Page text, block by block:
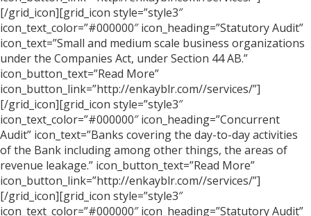
[/grid_icon][grid_icon style=”style3″
icon_text_color=”#000000″ icon_heading=”Statutory Audit”
icon_text=”Small and medium scale business organizations
under the Companies Act, under Section 44 AB.”
icon_button_text=”Read More”
icon_button_link=”http://enkayblr.com//services/”]
[/grid_icon][grid_icon style=”style3″
icon_text_color=”#000000″ icon_heading=”Concurrent
Audit” icon_text=”Banks covering the day-to-day activities
of the Bank including among other things, the areas of
revenue leakage.” icon_button_text=”Read More”
icon_button_link=”http://enkayblr.com//services/”]
[/grid_icon][grid_icon style=”style3″
icon_text_color=”#000000″ icon_heading=”Statutory Audit”